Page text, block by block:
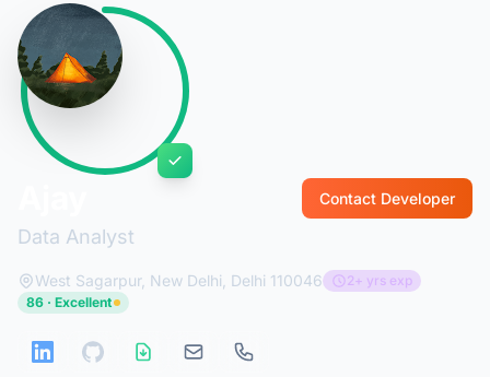
Data Analyst
Contact Developer
West Sagarpur, New Delhi, Delhi 110046
2+ yrs exp
86 · Excellent